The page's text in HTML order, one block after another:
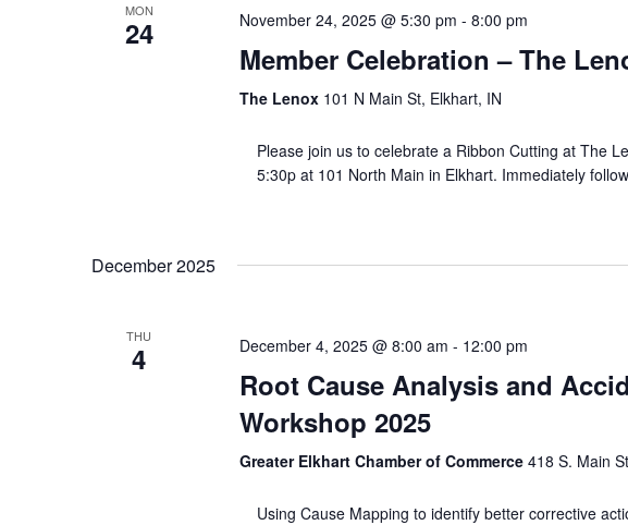
MON
24 November 24, 2025 @ 5:30 pm - 8:00 pm
Member Celebration – The
The Lenox 101 N Main St, Elkhart, IN
Please join us to celebrate a Ribbon Cutting at The
5:30p at 101 North Main in Elkhart. Immediately
December 2025
THU
4 December 4, 2025 @ 8:00 am - 12:00 pm
Root Cause Analysis and
Workshop 2025
Greater Elkhart Chamber of Commerce 418 S. Main
Using Cause Mapping to identify better corrective